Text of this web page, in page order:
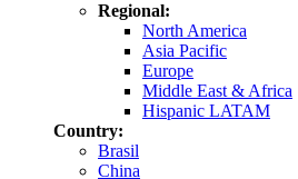
Regional:
North America
Asia Pacific
Europe
Middle East & Africa
Hispanic LATAM
Country:
Brasil
China